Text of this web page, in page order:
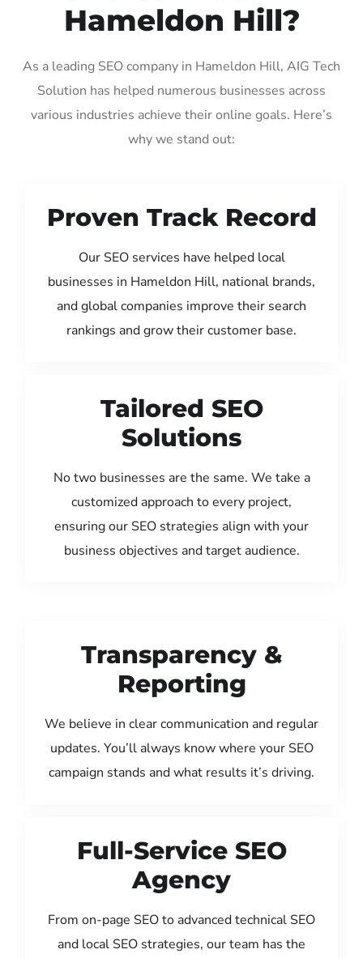
Hameldon Hill?
As a leading SEO company in Hameldon Hill, AIG Tech
Solution has helped numerous businesses across
various industries achieve their online goals. Here’s
why we stand out:
Proven Track Record
Our SEO services have helped local
businesses in Hameldon Hill, national brands,
and global companies improve their search
rankings and grow their customer base.
Tailored SEO
Solutions
No two businesses are the same. We take a
customized approach to every project,
ensuring our SEO strategies align with your
business objectives and target audience.
Transparency &
Reporting
We believe in clear communication and regular
updates. You’ll always know where your SEO
campaign stands and what results it’s driving.
Full-Service SEO
Agency
From on-page SEO to advanced technical SEO
and local SEO strategies, our team has the